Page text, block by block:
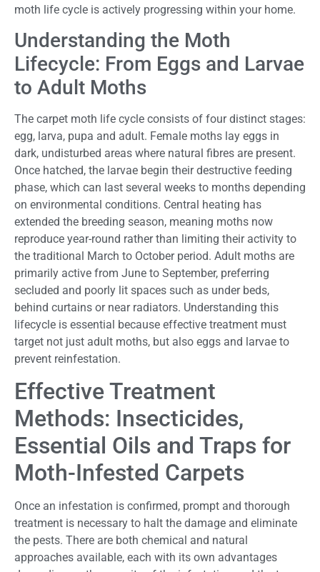
moth life cycle is actively progressing within your home.
Understanding the Moth
Lifecycle: From Eggs and Larvae
to Adult Moths
The carpet moth life cycle consists of four distinct stages:
egg, larva, pupa and adult. Female moths lay eggs in
dark, undisturbed areas where natural fibres are present.
Once hatched, the larvae begin their destructive feeding
phase, which can last several weeks to months depending
on environmental conditions. Central heating has
extended the breeding season, meaning moths now
reproduce year-round rather than limiting their activity to
the traditional March to October period. Adult moths are
primarily active from June to September, preferring
secluded and poorly lit spaces such as under beds,
behind curtains or near radiators. Understanding this
lifecycle is essential because effective treatment must
target not just adult moths, but also eggs and larvae to
prevent reinfestation.
Effective Treatment
Methods: Insecticides,
Essential Oils and Traps for
Moth-Infested Carpets
Once an infestation is confirmed, prompt and thorough
treatment is necessary to halt the damage and eliminate
the pests. There are both chemical and natural
approaches available, each with its own advantages